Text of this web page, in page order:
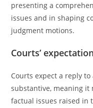
presenting a
issues and in shaping
judgment motions.
Courts’
Courts expect a reply
substantive, meaning it
factual issues raised in